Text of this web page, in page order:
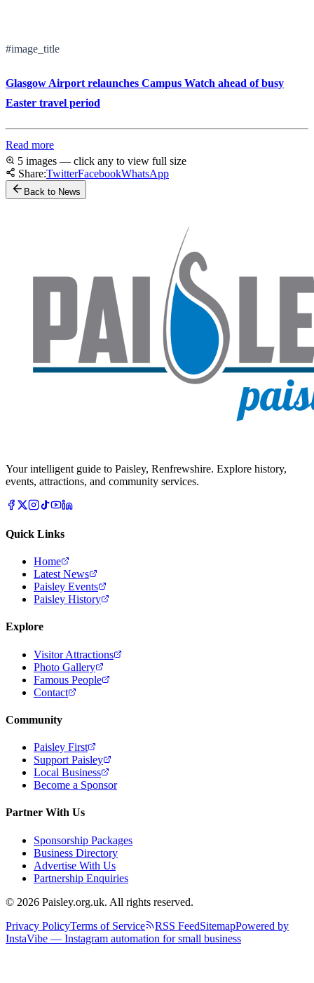
#image_title
Glasgow Airport relaunches Campus Watch ahead of busy
Easter travel period
Read more
5 images — click any to view full size
Share:TwitterFacebookWhatsApp
Back to News
Your intelligent guide to Paisley, Renfrewshire. Explore history,
events, attractions, and community services.
Quick Links
Home
Latest News
Paisley Events
Paisley History
Explore
Visitor Attractions
Photo Gallery
Famous People
Contact
Community
Paisley First
Support Paisley
Local Business
Become a Sponsor
Partner With Us
Sponsorship Packages
Business Directory
Advertise With Us
Partnership Enquiries
© 2026 Paisley.org.uk. All rights reserved.
Privacy PolicyTerms of Service RSS FeedSitemapPowered by
InstaVibe — Instagram automation for small business